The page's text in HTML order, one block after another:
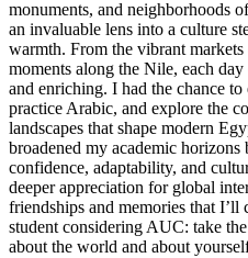
monuments, and neighborhoods
an invaluable lens into a culture
warmth. From the vibrant
moments along the Nile, each
and enriching. I had the chance
practice Arabic, and explore the
landscapes that shape modern
broadened my academic
confidence, adaptability, and
deeper appreciation for global
friendships and memories that
student considering AUC: take
about the world and about